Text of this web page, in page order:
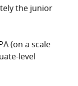
the junior
(on a scale
level